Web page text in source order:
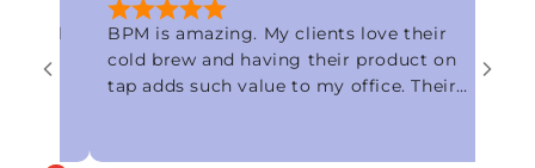
BPM is amazing. My clients love their
cold brew and having their product on
tap adds such value to my office. Their
Best cold
smooth,
blueberry